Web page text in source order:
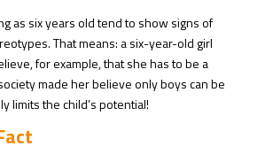
as six years old tend to show signs of
That means: a six-year-old girl
for example, that she has to be a
made her believe only boys can be
limits the child’s potential!